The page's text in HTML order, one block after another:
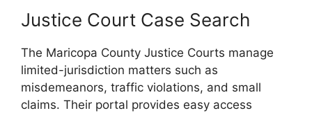
Justice Court Case Search
The Maricopa County Justice Courts manage
limited-jurisdiction matters such as
misdemeanors, traffic violations, and small
claims. Their portal provides easy access